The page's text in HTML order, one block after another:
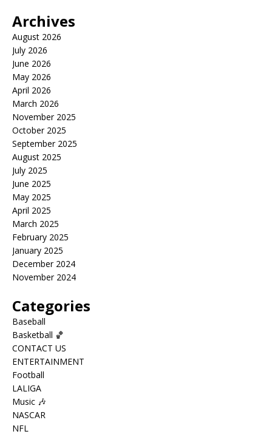
Archives
August 2026
July 2026
June 2026
May 2026
April 2026
March 2026
November 2025
October 2025
September 2025
August 2025
July 2025
June 2025
May 2025
April 2025
March 2025
February 2025
January 2025
December 2024
November 2024
Categories
Baseball
Basketball 🏀
CONTACT US
ENTERTAINMENT
Football
LALIGA
Music 🎶
NASCAR
NFL